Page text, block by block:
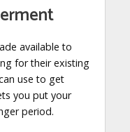
available to
for their existing
use to get
you put your
period.